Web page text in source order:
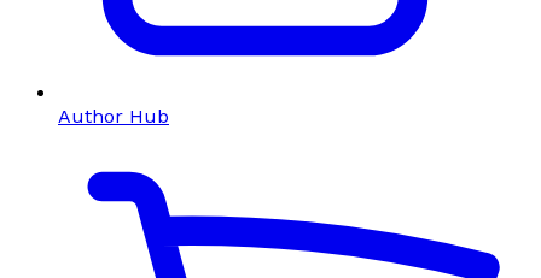
Author Hub